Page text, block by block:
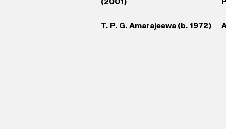
T. P. G. Amarajeewa (b. 1972)